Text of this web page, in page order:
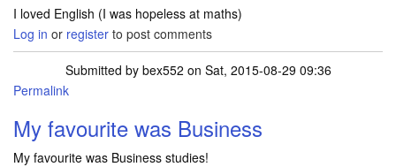
I loved English (I was hopeless at maths)
Log in or register to post comments
Submitted by bex552 on Sat, 2015-08-29 09:36
Permalink
My favourite was Business
My favourite was Business studies!